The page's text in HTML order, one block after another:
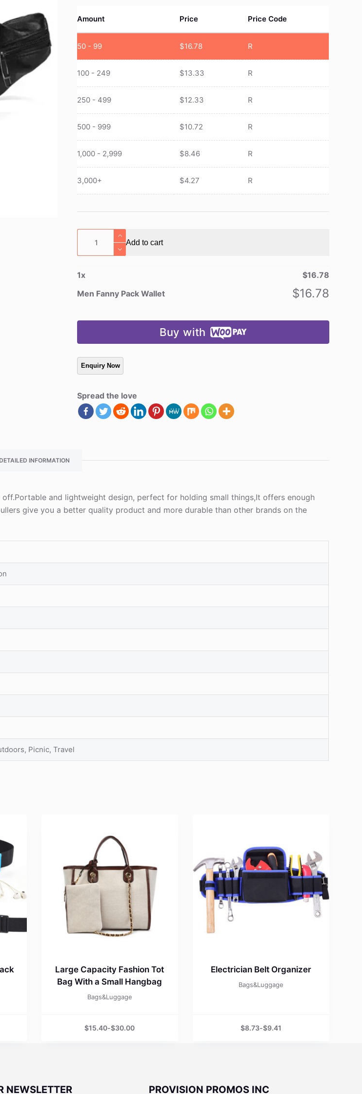
Amount Price Price Code
50 - 99 $16.78 R
100 - 249 $13.33 R
250 - 499 $12.33 R
500 - 999 $10.72 R
1,000 - 2,999 $8.46 R
3,000+ $4.27 R
Fanny
Pack
Add to cart
1x $16.78
Men Fanny Pack Wallet
$16.78
Buy with
Spread the love
DETAILED INFORMATION
and lightweight design, perfect for holding small things,It offers enough
give you a better quality product and more durable than other brands on the
Picnic, Travel
Large Capacity Fashion Tot
Bag With a Small Hangbag
Bags&Luggage
$15.40-$30.00
Electrician Belt Organizer
Bags&Luggage
$8.73-$9.41
NEWSLETTER PROVISION PROMOS INC